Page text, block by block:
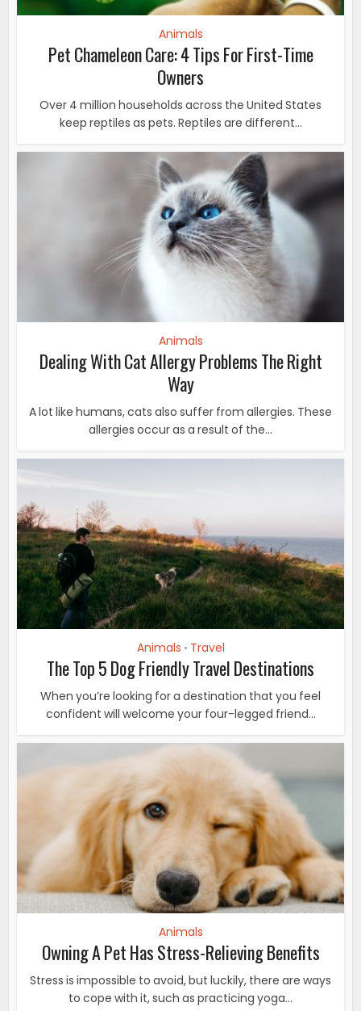
Animals
Pet Chameleon Care: 4 Tips For First-Time
Owners
Over 4 million households across the United States
keep reptiles as pets. Reptiles are different...
Animals
Dealing With Cat Allergy Problems The Right
Way
A lot like humans, cats also suffer from allergies. These
allergies occur as a result of the...
Animals • Travel
The Top 5 Dog Friendly Travel Destinations
When you’re looking for a destination that you feel
confident will welcome your four-legged friend...
Animals
Owning A Pet Has Stress-Relieving Benefits
Stress is impossible to avoid, but luckily, there are ways
to cope with it, such as practicing yoga...